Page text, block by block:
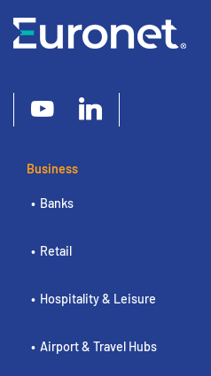
Business
Banks
Retail
Hospitality & Leisure
Airport & Travel Hubs